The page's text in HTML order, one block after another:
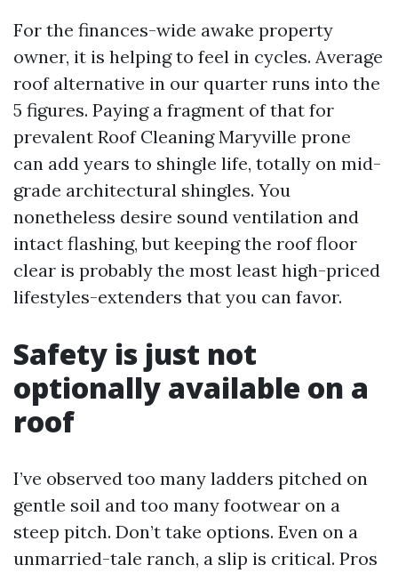
For the finances-wide awake property
owner, it is helping to feel in cycles. Average
roof alternative in our quarter runs into the
5 figures. Paying a fragment of that for
prevalent Roof Cleaning Maryville prone
can add years to shingle life, totally on mid-
grade architectural shingles. You
nonetheless desire sound ventilation and
intact flashing, but keeping the roof floor
clear is probably the most least high-priced
lifestyles-extenders that you can favor.
Safety is just not
optionally available on a
roof
I’ve observed too many ladders pitched on
gentle soil and too many footwear on a
steep pitch. Don’t take options. Even on a
unmarried-tale ranch, a slip is critical. Pros